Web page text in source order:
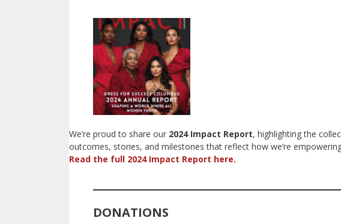
We’re proud to share our 2024 Impact Report, highlighting the
outcomes, stories, and milestones that reflect how we’re
Read the full 2024 Impact Report here.
DONATIONS